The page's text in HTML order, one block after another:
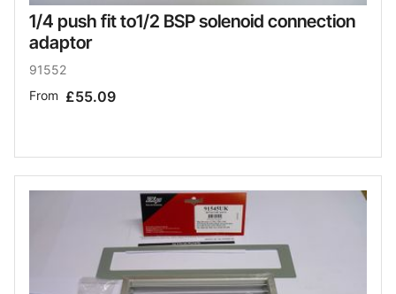
1/4 push fit to1/2 BSP solenoid connection
adaptor
91552
From £55.09